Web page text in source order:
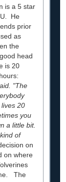
is a 5 star
He
prior
as
the
head
is 20
"The
20
you
a little bit.
of
on
on where
The